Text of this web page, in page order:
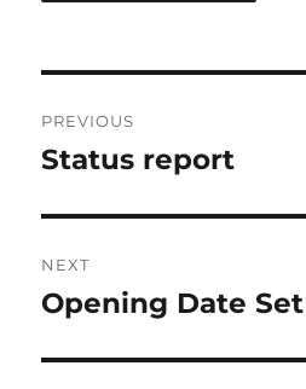
navigation
PREVIOUS
Previous
Status report
NEXT
Next
Opening Date Set